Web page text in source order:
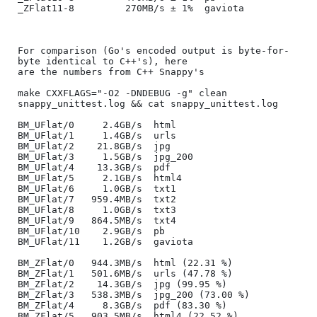
_ZFlat11-8         270MB/s ± 1%  gaviota
For comparison (Go's encoded output is byte-for-
byte identical to C++'s), here
are the numbers from C++ Snappy's
make CXXFLAGS="-O2 -DNDEBUG -g" clean
snappy_unittest.log && cat snappy_unittest.log
BM_UFlat/0     2.4GB/s  html
BM_UFlat/1     1.4GB/s  urls
BM_UFlat/2    21.8GB/s  jpg
BM_UFlat/3     1.5GB/s  jpg_200
BM_UFlat/4    13.3GB/s  pdf
BM_UFlat/5     2.1GB/s  html4
BM_UFlat/6     1.0GB/s  txt1
BM_UFlat/7   959.4MB/s  txt2
BM_UFlat/8     1.0GB/s  txt3
BM_UFlat/9   864.5MB/s  txt4
BM_UFlat/10    2.9GB/s  pb
BM_UFlat/11    1.2GB/s  gaviota
BM_ZFlat/0   944.3MB/s  html (22.31 %)
BM_ZFlat/1   501.6MB/s  urls (47.78 %)
BM_ZFlat/2    14.3GB/s  jpg (99.95 %)
BM_ZFlat/3   538.3MB/s  jpg_200 (73.00 %)
BM_ZFlat/4     8.3GB/s  pdf (83.30 %)